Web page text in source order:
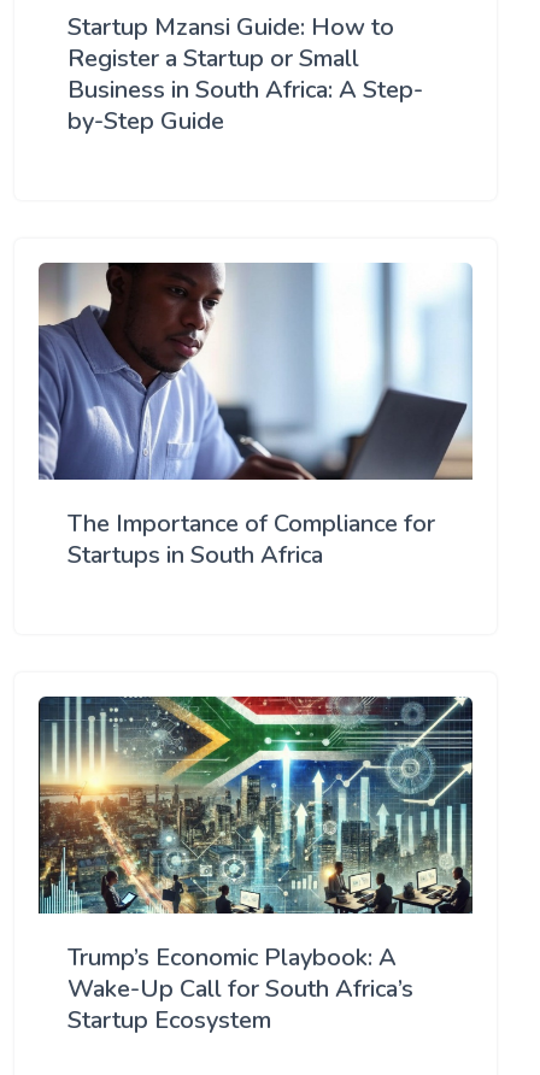
Startup Mzansi Guide: How to
Register a Startup or Small
Business in South Africa: A Step-
by-Step Guide
The Importance of Compliance for
Startups in South Africa
Trump’s Economic Playbook: A
Wake-Up Call for South Africa’s
Startup Ecosystem